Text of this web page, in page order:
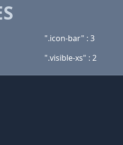
".icon-bar" : 3
".visible-xs" : 2